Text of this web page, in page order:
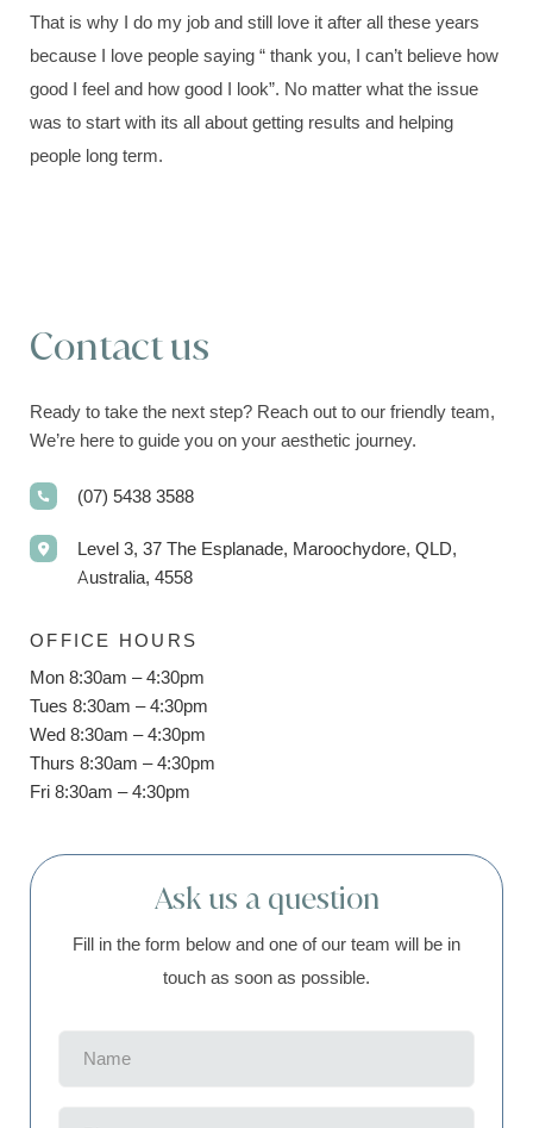
That is why I do my job and still love it after all these years
because I love people saying “ thank you, I can’t believe how
good I feel and how good I look”. No matter what the issue
was to start with its all about getting results and helping
people long term.
Contact us
Ready to take the next step? Reach out to our friendly team,
We’re here to guide you on your aesthetic journey.
(07) 5438 3588
Level 3, 37 The Esplanade, Maroochydore, QLD,
Australia, 4558
OFFICE HOURS
Mon 8:30am – 4:30pm
Tues 8:30am – 4:30pm
Wed 8:30am – 4:30pm
Thurs 8:30am – 4:30pm
Fri 8:30am – 4:30pm
Ask us a question
Fill in the form below and one of our team will be in
touch as soon as possible.
(Required)